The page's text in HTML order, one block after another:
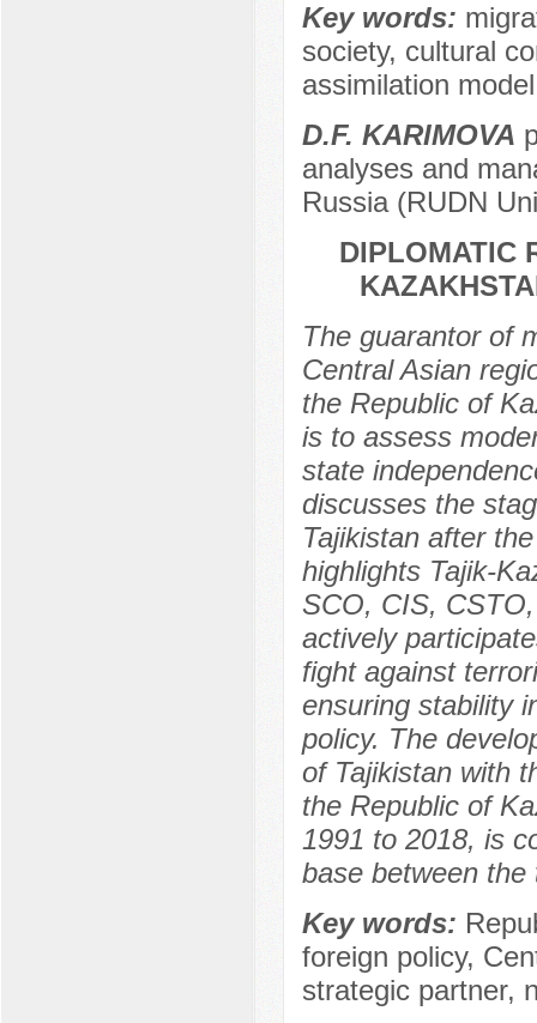
Key words:
society, cultural
assimilation
D.F. KARIMOVA
analyses and
Russia (RUDN
DIPLOMATIC
The guarantor of
Central Asian
the Republic of
is to assess
state
discusses the
Tajikistan after
highlights Tajik-
SCO, CIS,
actively
fight against
ensuring stability
policy. The
of Tajikistan with
the Republic of
1991 to 2018, is
base between the
Key words:
foreign policy,
strategic partner,